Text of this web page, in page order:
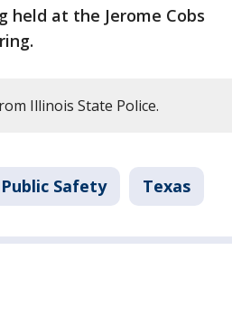
held at the Jerome Cobs
Illinois State Police.
Safety Texas